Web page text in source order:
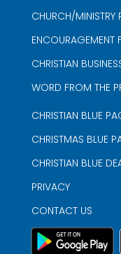
CHURCH/MINISTRY
ENCOURAGEMENT
CHRISTIAN
WORD FROM THE
CHRISTIAN BLUE
CHRISTMAS BLUE
CHRISTIAN BLUE
PRIVACY
CONTACT US